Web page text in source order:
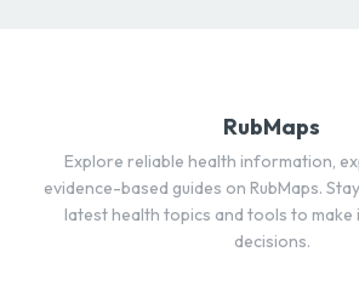
RubMaps
Explore reliable health information,
evidence-based guides on RubMaps.
latest health topics and tools to
decisions.